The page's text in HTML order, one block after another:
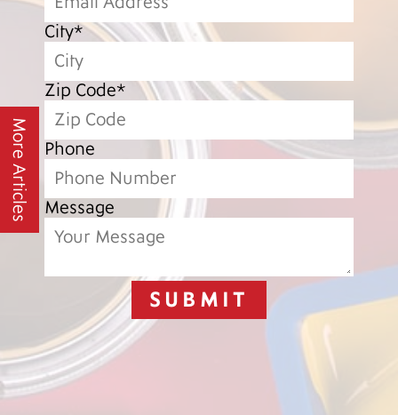
More Articles
City*
Zip Code*
Phone
Message
SUBMIT